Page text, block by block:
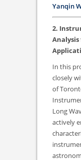
Yanqin
2.
In this
closely
of
Long
actively